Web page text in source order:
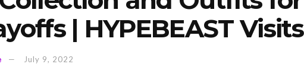
| HYPEBEAST Visits
July 9, 2022